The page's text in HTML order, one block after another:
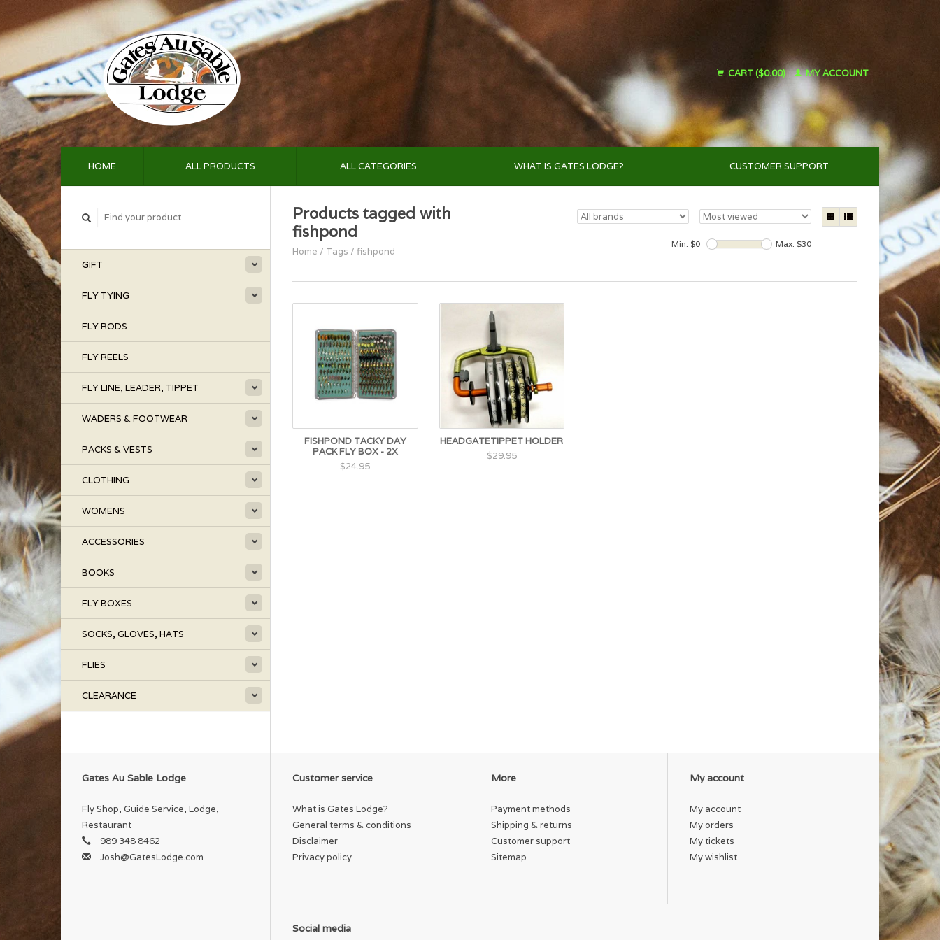
CART ($0.00) MY ACCOUNT
HOME ALL PRODUCTS ALL CATEGORIES WHAT IS GATES LODGE? CUSTOMER SUPPORT
GIFT
FLY TYING
FLY RODS
FLY REELS
FLY LINE, LEADER, TIPPET
WADERS & FOOTWEAR
PACKS & VESTS
CLOTHING
WOMENS
ACCESSORIES
BOOKS
FLY BOXES
SOCKS, GLOVES, HATS
FLIES
CLEARANCE
Products tagged with
fishpond
Home / Tags / fishpond
Min: $0 Max: $30
FISHPOND TACKY DAY
PACK FLY BOX - 2X
$24.95
HEADGATETIPPET HOLDER
$29.95
Gates Au Sable Lodge
Fly Shop, Guide Service, Lodge,
Restaurant
989 348 8462
Josh@GatesLodge.com
Customer service
What is Gates Lodge?
General terms & conditions
Disclaimer
Privacy policy
More
Payment methods
Shipping & returns
Customer support
Sitemap
My account
My account
My orders
My tickets
My wishlist
Social media